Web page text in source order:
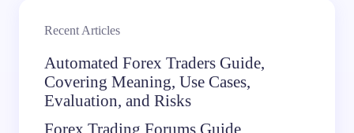
Recent Articles
Automated Forex Traders Guide,
Covering Meaning, Use Cases,
Evaluation, and Risks
Forex Trading Forums Guide,